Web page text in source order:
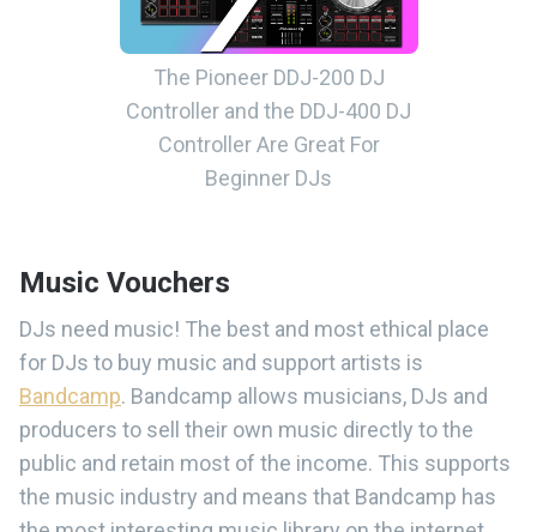
The Pioneer DDJ-200 DJ
Controller and the DDJ-400 DJ
Controller Are Great For
Beginner DJs
Music Vouchers
DJs need music! The best and most ethical place
for DJs to buy music and support artists is
Bandcamp. Bandcamp allows musicians, DJs and
producers to sell their own music directly to the
public and retain most of the income. This supports
the music industry and means that Bandcamp has